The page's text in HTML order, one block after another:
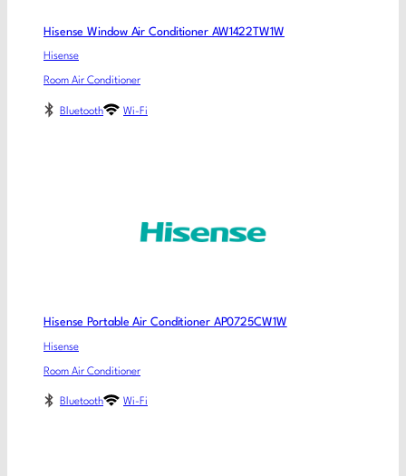
Hisense Window Air Conditioner AW1422TW1W
Hisense
Room Air Conditioner
Bluetooth Wi-Fi
Hisense Portable Air Conditioner AP0725CW1W
Hisense
Room Air Conditioner
Bluetooth Wi-Fi